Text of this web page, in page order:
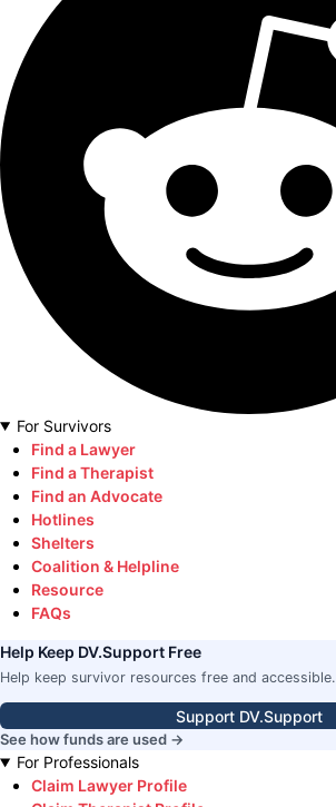
For Survivors
Find a Lawyer
Find a Therapist
Find an Advocate
Hotlines
Shelters
Coalition & Helpline
Resource
FAQs
Help Keep DV.Support Free
Help keep survivor resources free and accessible.
Support DV.Support
See how funds are used →
For Professionals
Claim Lawyer Profile